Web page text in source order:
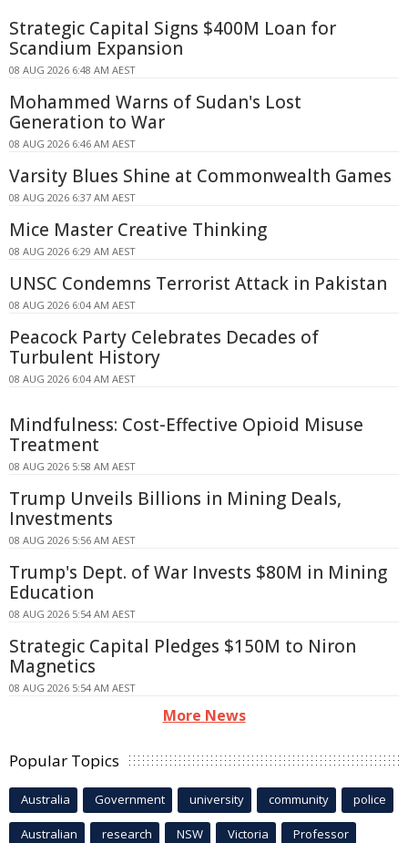
Strategic Capital Signs $400M Loan for
Scandium Expansion
08 AUG 2026 6:48 AM AEST
Mohammed Warns of Sudan's Lost
Generation to War
08 AUG 2026 6:46 AM AEST
Varsity Blues Shine at Commonwealth Games
08 AUG 2026 6:37 AM AEST
Mice Master Creative Thinking
08 AUG 2026 6:29 AM AEST
UNSC Condemns Terrorist Attack in Pakistan
08 AUG 2026 6:04 AM AEST
Peacock Party Celebrates Decades of
Turbulent History
08 AUG 2026 6:04 AM AEST
Mindfulness: Cost-Effective Opioid Misuse
Treatment
08 AUG 2026 5:58 AM AEST
Trump Unveils Billions in Mining Deals,
Investments
08 AUG 2026 5:56 AM AEST
Trump's Dept. of War Invests $80M in Mining
Education
08 AUG 2026 5:54 AM AEST
Strategic Capital Pledges $150M to Niron
Magnetics
08 AUG 2026 5:54 AM AEST
More News
Popular Topics
Australia Government university community police
Australian research NSW Victoria Professor